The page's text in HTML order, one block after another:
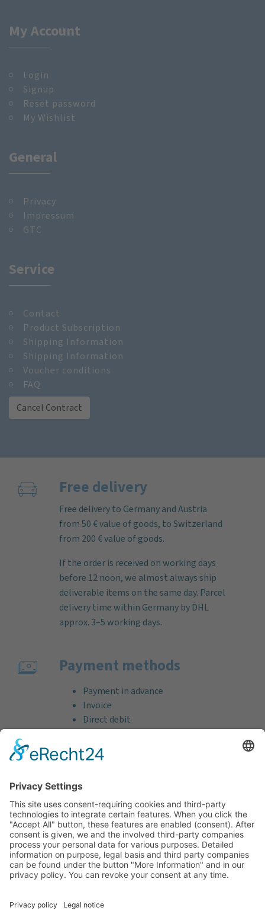
My Account
Login
Signup
Reset password
My Wishlist
General
Privacy
Impressum
GTC
Service
Contact
Product Subscription
Shipping Information
Shipping Information
Voucher conditions
FAQ
Cancel Contract
Free delivery
Free delivery to Germany and Austria
from 50 € value of goods, to Switzerland
from 200 € value of goods.
If the order is received on working days
before 12 noon, we almost always ship
deliverable items on the same day. Parcel
delivery time within Germany by DHL
approx. 3–5 working days.
Payment methods
Payment in advance
Invoice
Direct debit
Credit card (VISA & MasterCard)
PayPal
Free consultation before and after your
purchase!
Quality